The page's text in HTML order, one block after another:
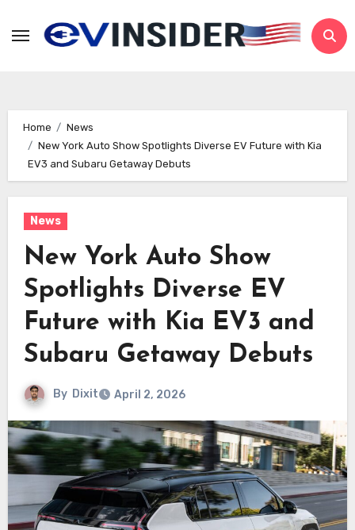
Home
News
New York Auto Show Spotlights Diverse EV Future with Kia
EV3 and Subaru Getaway Debuts
News
New York Auto Show
Spotlights Diverse EV
Future with Kia EV3 and
Subaru Getaway Debuts
By Dixit April 2, 2026